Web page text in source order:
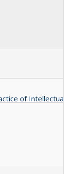
of Intellectual